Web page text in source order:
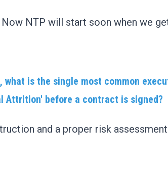
Now NTP will start soon when we
what is the single most common
Attrition' before a contract is signed?
and a proper risk